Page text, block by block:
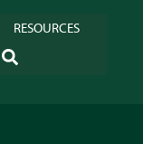
RESOURCES
SEARCH